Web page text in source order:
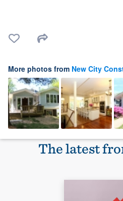
More photos from New City
The latest